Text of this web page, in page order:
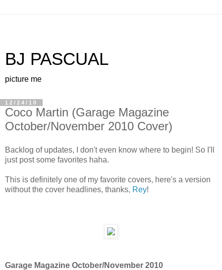
BJ PASCUAL
picture me
12/24/10
Coco Martin (Garage Magazine
October/November 2010 Cover)
Backlog of updates, I don't even know where to begin! So I'll
just post some favorites haha.
This is definitely one of my favorite covers, here's a version
without the cover headlines, thanks, Rey!
Garage Magazine October/November 2010